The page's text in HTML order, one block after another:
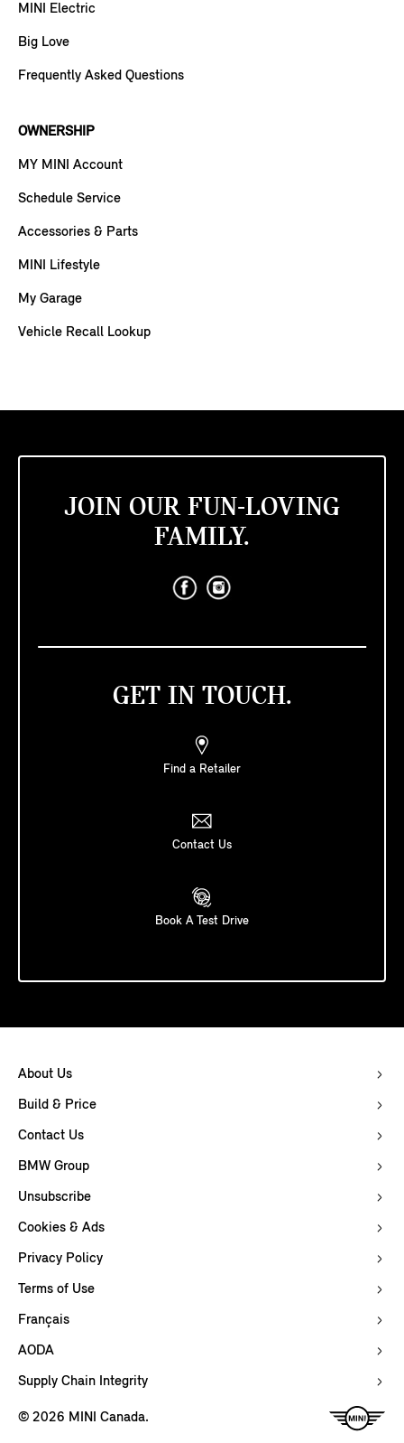
MINI Electric
Big Love
Frequently Asked Questions
OWNERSHIP
MY MINI Account
Schedule Service
Accessories & Parts
MINI Lifestyle
My Garage
Vehicle Recall Lookup
JOIN OUR FUN-LOVING
FAMILY.
GET IN TOUCH.
Find a Retailer
Contact Us
Book A Test Drive
About Us
Build & Price
Contact Us
BMW Group
Unsubscribe
Cookies & Ads
Privacy Policy
Terms of Use
Français
AODA
Supply Chain Integrity
© 2026 MINI Canada.